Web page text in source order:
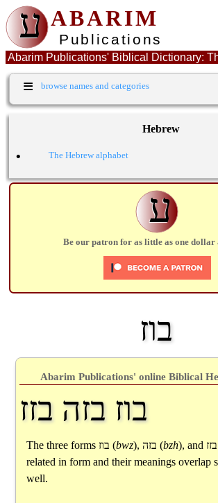
ע ABARIM
Publications
Abarim Publications' Biblical Dictionary:
≡ browse names and categories
Hebrew
• The Hebrew alphabet
ע
Be our patron for as little as one dollar
בוז
Abarim Publications' online Biblical
בוז בזה בזז
The three forms בוז (bwz), בזה (bzh), and בזז
related in form and their meanings overlap
well.